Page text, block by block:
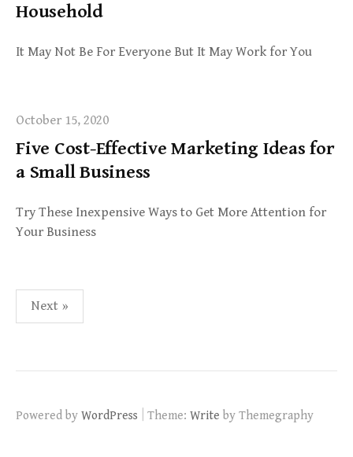
Household
It May Not Be For Everyone But It May Work for You
October 15, 2020
Five Cost-Effective Marketing Ideas for
a Small Business
Try These Inexpensive Ways to Get More Attention for
Your Business
Posts
pagination
Next »
Powered by WordPress Theme: Write by Themegraphy